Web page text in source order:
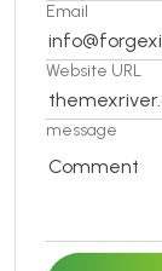
Email
Website URL
message